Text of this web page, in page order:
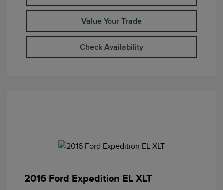
Value Your Trade
Check Availability
2016 Ford Expedition EL XLT